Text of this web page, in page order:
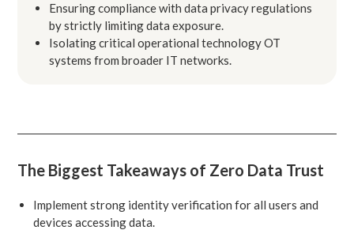
Ensuring compliance with data privacy regulations
by strictly limiting data exposure.
Isolating critical operational technology OT
systems from broader IT networks.
The Biggest Takeaways of Zero Data Trust
Implement strong identity verification for all users and
devices accessing data.